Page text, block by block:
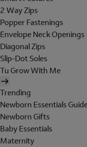
2 Way Zips
Popper Fastenings
Envelope Neck Openings
Diagonal Zips
Slip-Dot Soles
Tu Grow With Me
Trending
Newborn Essentials
Newborn Gifts
Baby Essentials
Maternity